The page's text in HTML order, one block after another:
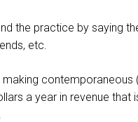
the practice by saying
etc.
a year in revenue that